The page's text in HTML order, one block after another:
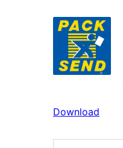
Download